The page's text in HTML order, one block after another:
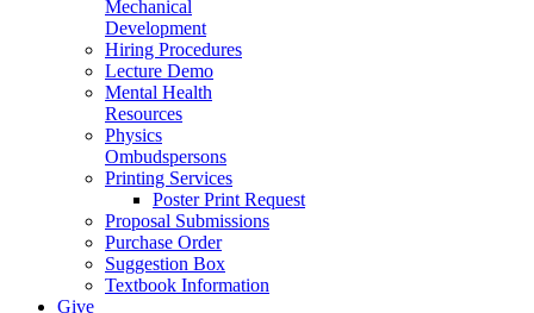
Mechanical
Development
Hiring Procedures
Lecture Demo
Mental Health
Resources
Physics
Ombudspersons
Printing Services
Poster Print Request
Proposal Submissions
Purchase Order
Suggestion Box
Textbook Information
Give